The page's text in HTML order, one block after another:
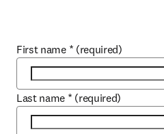
First name * (required)
Last name * (required)